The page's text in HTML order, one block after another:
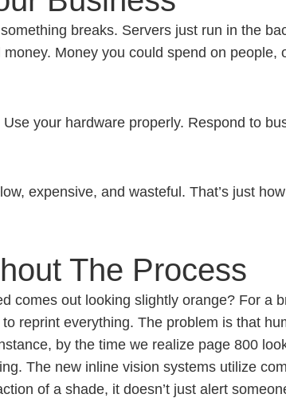
breaks. Servers just run in the
Money you could spend on
your hardware properly. Respond to
expensive, and wasteful. That’s just
The Process
comes out looking slightly orange? For a
reprint everything. The problem is that
by the time we realize page 800
The new inline vision systems utilize
of a shade, it doesn’t just alert